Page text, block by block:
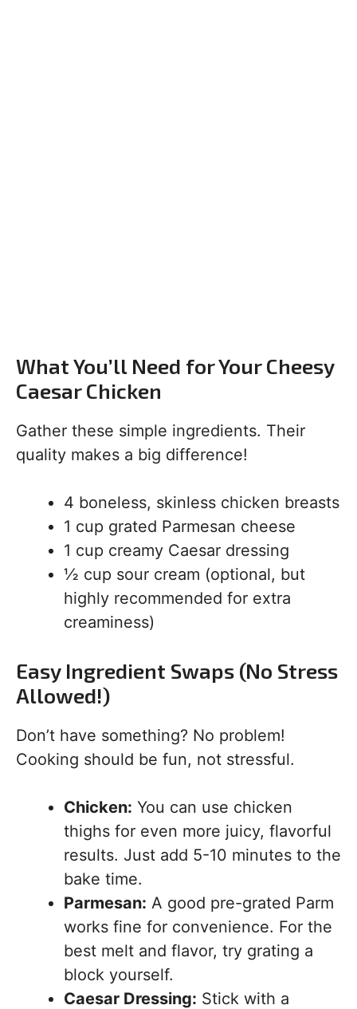
What You’ll Need for Your Cheesy
Caesar Chicken
Gather these simple ingredients. Their
quality makes a big difference!
4 boneless, skinless chicken breasts
1 cup grated Parmesan cheese
1 cup creamy Caesar dressing
½ cup sour cream (optional, but
highly recommended for extra
creaminess)
Easy Ingredient Swaps (No Stress
Allowed!)
Don’t have something? No problem!
Cooking should be fun, not stressful.
Chicken: You can use chicken
thighs for even more juicy, flavorful
results. Just add 5-10 minutes to the
bake time.
Parmesan: A good pre-grated Parm
works fine for convenience. For the
best melt and flavor, try grating a
block yourself.
Caesar Dressing: Stick with a